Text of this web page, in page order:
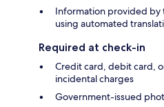
Information provided by
using automated
Required at check-in
Credit card, debit card,
incidental charges
Government-issued